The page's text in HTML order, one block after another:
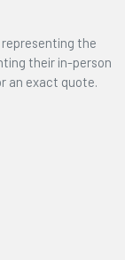
the
their in-person
an exact quote.